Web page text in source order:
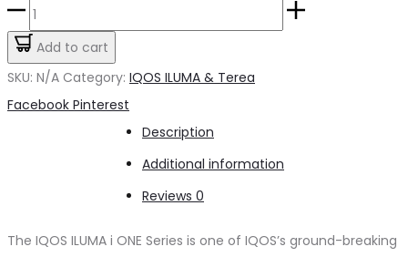
IQOS
Iluma
i
Add to cart
SKU: N/A Category: IQOS ILUMA & Terea
Share
Facebook Pinterest
Description
Additional information
Reviews 0
The IQOS ILUMA i ONE Series is one of IQOS’s ground-breaking